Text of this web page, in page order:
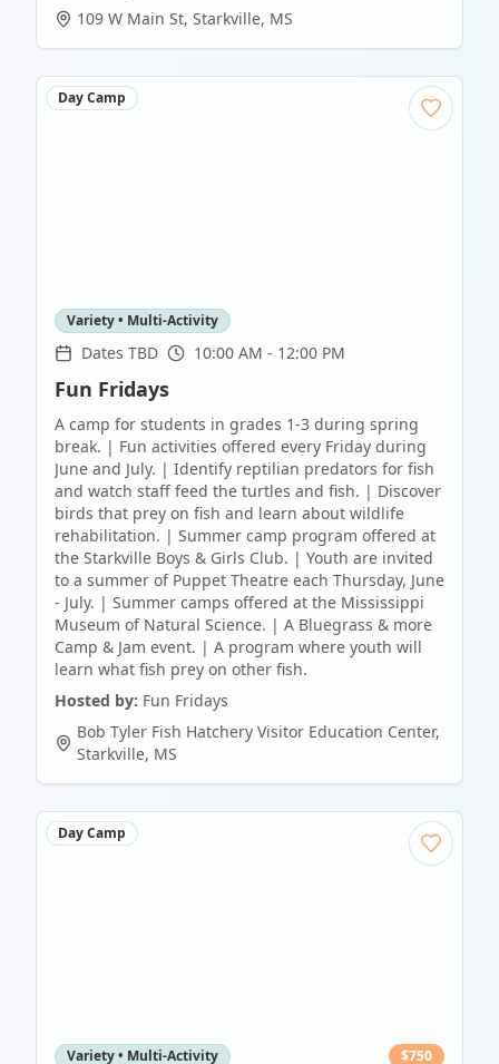
109 W Main St, Starkville, MS
Day Camp
Variety • Multi-Activity
Dates TBD 10:00 AM - 12:00 PM
Fun Fridays
A camp for students in grades 1-3 during spring
break. | Fun activities offered every Friday during
June and July. | Identify reptilian predators for fish
and watch staff feed the turtles and fish. | Discover
birds that prey on fish and learn about wildlife
rehabilitation. | Summer camp program offered at
the Starkville Boys & Girls Club. | Youth are invited
to a summer of Puppet Theatre each Thursday, June
- July. | Summer camps offered at the Mississippi
Museum of Natural Science. | A Bluegrass & more
Camp & Jam event. | A program where youth will
learn what fish prey on other fish.
Hosted by: Fun Fridays
Bob Tyler Fish Hatchery Visitor Education Center,
Starkville, MS
Day Camp
Variety • Multi-Activity $750